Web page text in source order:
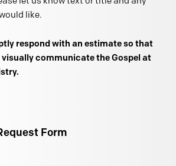
like.
respond with an estimate so that
visually communicate the Gospel at
Form